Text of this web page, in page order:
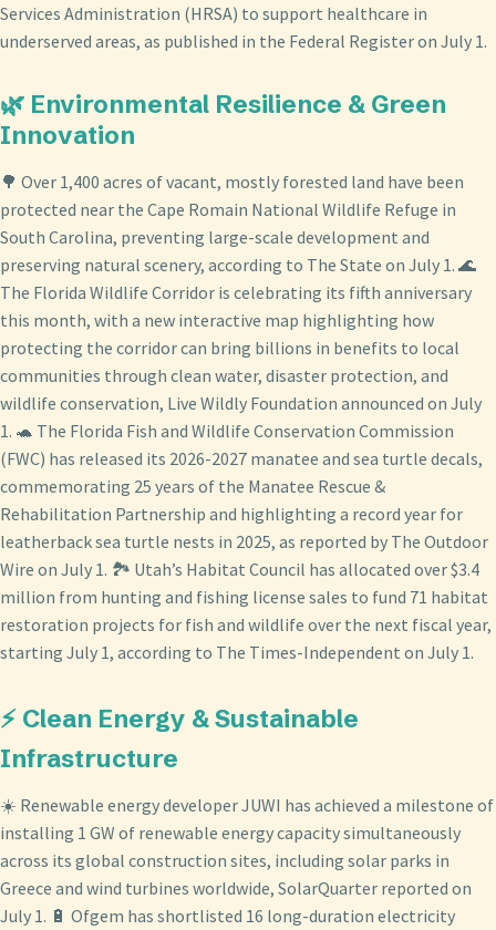
Services Administration (HRSA) to support healthcare in
underserved areas, as published in the Federal Register on July 1.
🌿 Environmental Resilience & Green
Innovation
🌳 Over 1,400 acres of vacant, mostly forested land have been
protected near the Cape Romain National Wildlife Refuge in
South Carolina, preventing large-scale development and
preserving natural scenery, according to The State on July 1. 🌊
The Florida Wildlife Corridor is celebrating its fifth anniversary
this month, with a new interactive map highlighting how
protecting the corridor can bring billions in benefits to local
communities through clean water, disaster protection, and
wildlife conservation, Live Wildly Foundation announced on July
1. 🐢 The Florida Fish and Wildlife Conservation Commission
(FWC) has released its 2026-2027 manatee and sea turtle decals,
commemorating 25 years of the Manatee Rescue &
Rehabilitation Partnership and highlighting a record year for
leatherback sea turtle nests in 2025, as reported by The Outdoor
Wire on July 1. 🏞️ Utah’s Habitat Council has allocated over $3.4
million from hunting and fishing license sales to fund 71 habitat
restoration projects for fish and wildlife over the next fiscal year,
starting July 1, according to The Times-Independent on July 1.
⚡ Clean Energy & Sustainable
Infrastructure
☀️ Renewable energy developer JUWI has achieved a milestone of
installing 1 GW of renewable energy capacity simultaneously
across its global construction sites, including solar parks in
Greece and wind turbines worldwide, SolarQuarter reported on
July 1. 🔋 Ofgem has shortlisted 16 long-duration electricity